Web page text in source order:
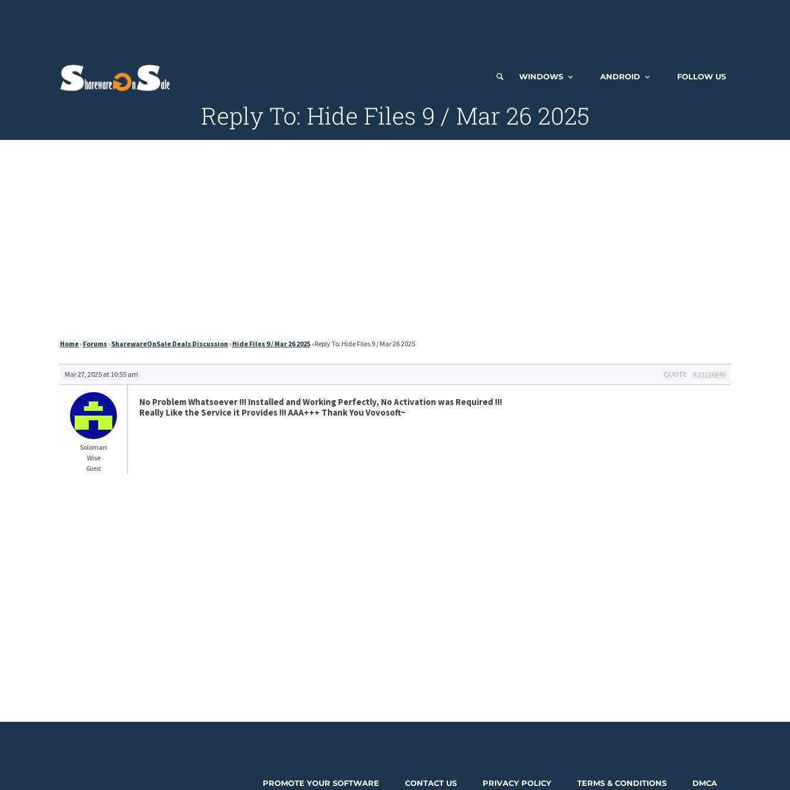
WINDOWS ANDROID FOLLOW US
Reply To: Hide Files 9 / Mar 26 2025
Home › Forums › SharewareOnSale Deals Discussion › Hide Files 9 / Mar 26 2025 › Reply To: Hide Files 9 / Mar 26 2025
Mar 27, 2025 at 10:55 am #23186846
QUOTE
Soloman
Wise
Guest
No Problem Whatsoever !!! Installed and Working Perfectly, No Activation was Required !!!
Really Like the Service it Provides !!! AAA+++ Thank You Vovosoft~
PROMOTE YOUR SOFTWARE CONTACT US PRIVACY POLICY TERMS & CONDITIONS DMCA